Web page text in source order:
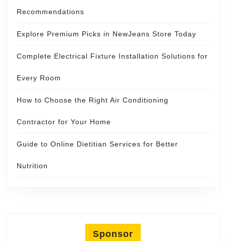
Recommendations
Explore Premium Picks in NewJeans Store Today
Complete Electrical Fixture Installation Solutions for
Every Room
How to Choose the Right Air Conditioning
Contractor for Your Home
Guide to Online Dietitian Services for Better
Nutrition
Sponsor